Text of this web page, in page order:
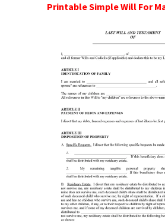
Printable Simple Will For